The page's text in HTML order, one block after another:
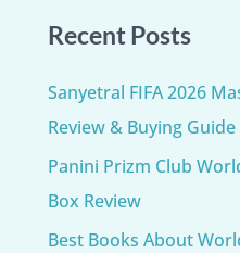
Recent Posts
Sanyetral FIFA 2026
Review & Buying Guide
Panini Prizm Club
Box Review
Best Books About